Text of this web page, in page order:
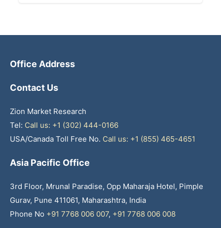
Office Address
Contact Us
Zion Market Research
Tel: Call us: +1 (302) 444-0166
USA/Canada Toll Free No. Call us: +1 (855) 465-4651
Asia Pacific Office
3rd Floor, Mrunal Paradise, Opp Maharaja Hotel, Pimple
Gurav, Pune 411061, Maharashtra, India
Phone No +91 7768 006 007, +91 7768 006 008